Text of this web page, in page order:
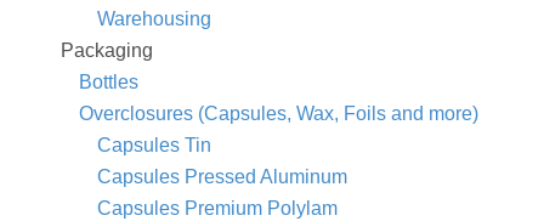
Warehousing
Packaging
Bottles
Overclosures (Capsules, Wax, Foils and more)
Capsules Tin
Capsules Pressed Aluminum
Capsules Premium Polylam